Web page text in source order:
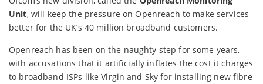
Unit, will keep the pressure on Openreach to make services
better for the UK’s 40 million broadband customers.
Openreach has been on the naughty step for some years,
with accusations that it artificially inflates the cost it charges
to broadband ISPs like Virgin and Sky for installing new fibre